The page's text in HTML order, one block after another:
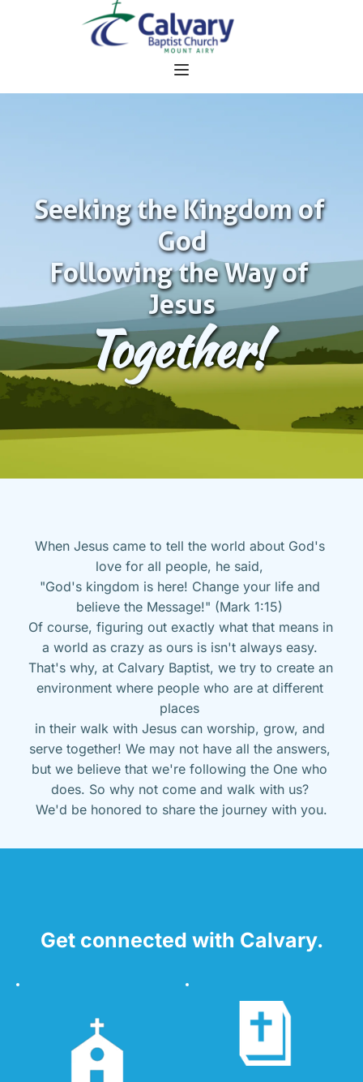
Seeking the Kingdom of
God
Following the Way of
Jesus
Together!
When Jesus came to tell the world about God's
love for all people, he said,
"God's kingdom is here! Change your life and
believe the Message!" (Mark 1:15)
Of course, figuring out exactly what that means in
a world as crazy as ours is isn't always easy.
That's why, at Calvary Baptist, we try to create an
environment where people who are at different
places
in their walk with Jesus can worship, grow, and
serve together! We may not have all the answers,
but we believe that we're following the One who
does. So why not come and walk with us?
We'd be honored to share the journey with you.
Get connected with Calvary.